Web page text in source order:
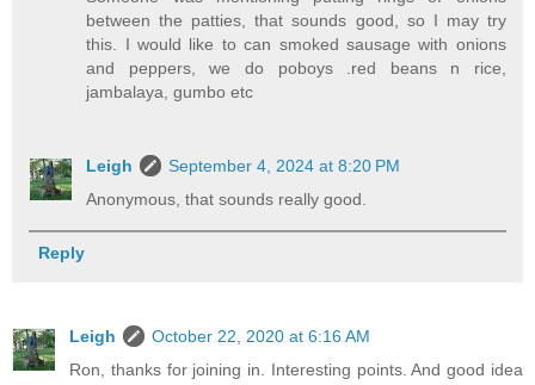
between the patties, that sounds good, so I may try
this. I would like to can smoked sausage with onions
and peppers, we do poboys .red beans n rice,
jambalaya, gumbo etc
Leigh
September 4, 2024 at 8:20 PM
Anonymous, that sounds really good.
Reply
Leigh
October 22, 2020 at 6:16 AM
Ron, thanks for joining in. Interesting points. And good idea